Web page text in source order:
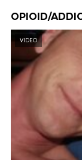
OPIOID/
VIDEO